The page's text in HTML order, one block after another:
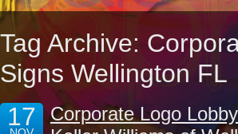
Tag Archive:
Signs Wellington FL
17
Corporate Logo